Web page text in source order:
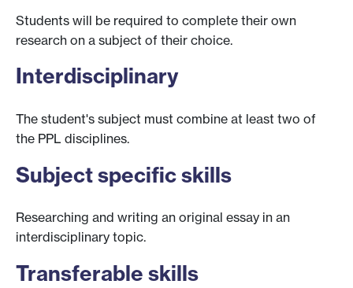
Students will be required to complete their own
research on a subject of their choice.
Interdisciplinary
The student's subject must combine at least two of
the PPL disciplines.
Subject specific skills
Researching and writing an original essay in an
interdisciplinary topic.
Transferable skills